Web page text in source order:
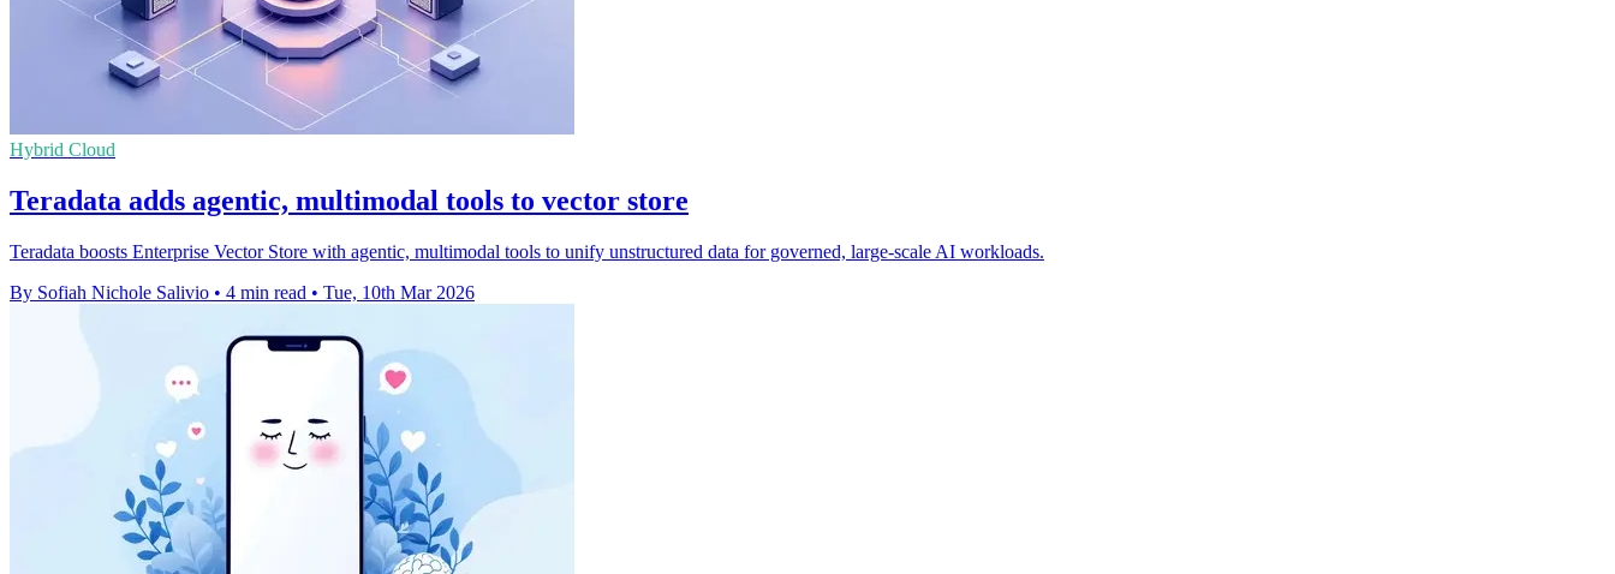
Hybrid Cloud
Teradata adds agentic, multimodal tools to vector store
Teradata boosts Enterprise Vector Store with agentic, multimodal tools to unify unstructured data for governed, large-scale AI workloads.
By Sofiah Nichole Salivio • 4 min read • Tue, 10th Mar 2026